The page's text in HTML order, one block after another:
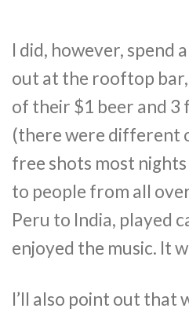
I did, however, spend
out at the rooftop
of their $1 beer and
(there were different
free shots most
to people from all
Peru to India, played
enjoyed the music. It
I’ll also point out that